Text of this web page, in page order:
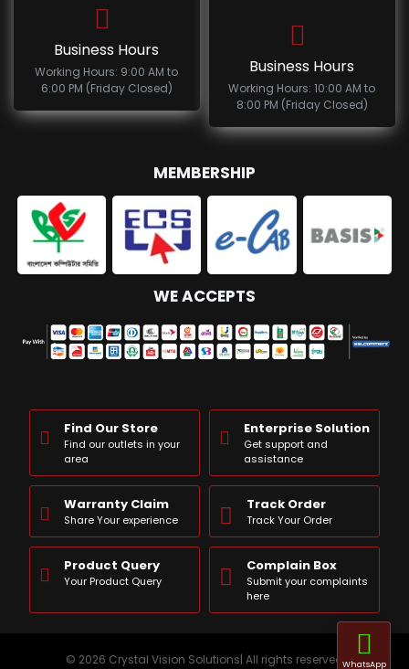
Business Hours
Working Hours: 9:00 AM to
6:00 PM (Friday Closed)
Business Hours
Working Hours: 10:00 AM to
8:00 PM (Friday Closed)
MEMBERSHIP
WE ACCEPTS
Find Our Store
Find our outlets in your
area
Enterprise Solution
Get support and
assistance
Warranty Claim
Share Your experience
Track Order
Track Your Order
Product Query
Your Product Query
Complain Box
Submit your complaints
here
© 2026 Crystal Vision Solutions| All rights reservedWhatsApp